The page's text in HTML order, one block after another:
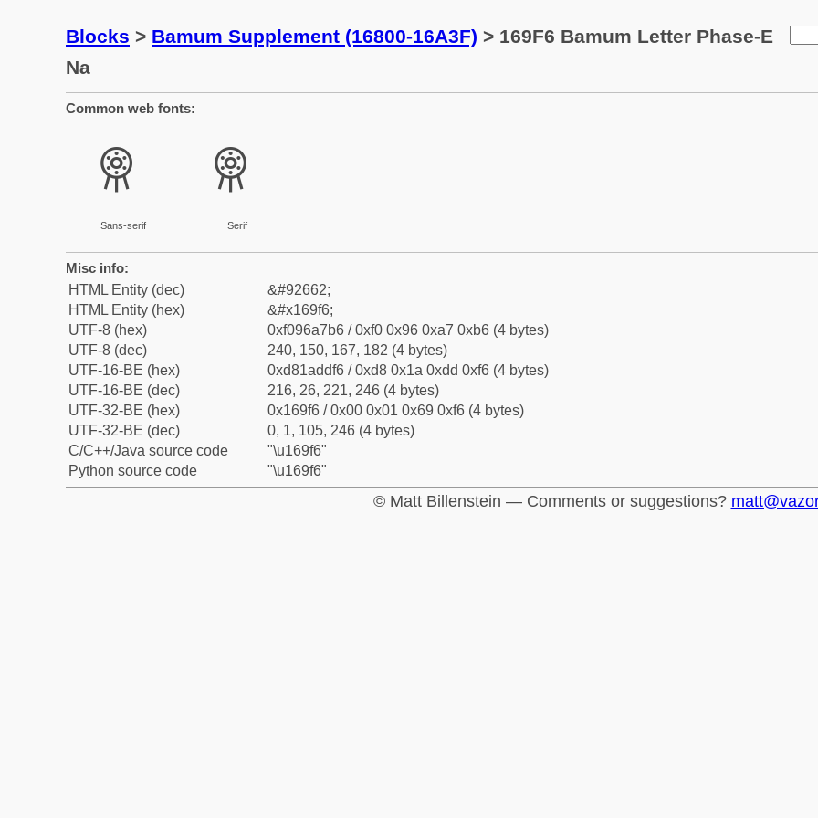
Blocks > Bamum Supplement (16800-16A3F) > 169F6 Bamum Letter Phase-E
Na
Common web fonts:
𖧶
Sans-serif
𖧶
Serif
Misc info:
HTML Entity (dec)
&#92662;
HTML Entity (hex)
&#x169f6;
UTF-8 (hex)
0xf096a7b6 / 0xf0 0x96 0xa7 0xb6 (4 bytes)
UTF-8 (dec)
240, 150, 167, 182 (4 bytes)
UTF-16-BE (hex)
0xd81addf6 / 0xd8 0x1a 0xdd 0xf6 (4 bytes)
UTF-16-BE (dec)
216, 26, 221, 246 (4 bytes)
UTF-32-BE (hex)
0x169f6 / 0x00 0x01 0x69 0xf6 (4 bytes)
UTF-32-BE (dec)
0, 1, 105, 246 (4 bytes)
C/C++/Java source code
"\u169f6"
Python source code
"\u169f6"
© Matt Billenstein — Comments or suggestions?